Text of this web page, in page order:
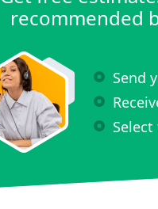
recommended
Send